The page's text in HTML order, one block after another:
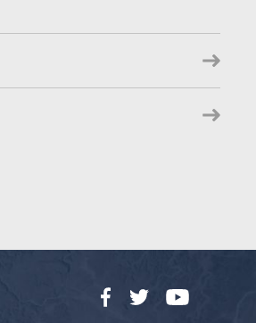
FacebookTwitterYouTube